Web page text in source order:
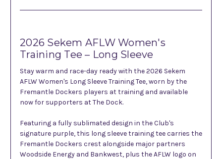
2026 Sekem AFLW Women's
Training Tee – Long Sleeve
Stay warm and race-day ready with the 2026 Sekem
AFLW Women's Long Sleeve Training Tee, worn by the
Fremantle Dockers players at training and available
now for supporters at The Dock.
Featuring a fully sublimated design in the Club's
signature purple, this long sleeve training tee carries the
Fremantle Dockers crest alongside major partners
Woodside Energy and Bankwest, plus the AFLW logo on